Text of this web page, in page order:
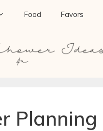
Food Favors
Planning